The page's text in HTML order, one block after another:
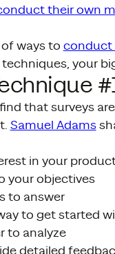
their own
ways to conduct
your
that surveys
Samuel Adams
in your
your objectives
to answer
to get started
to analyze
detailed